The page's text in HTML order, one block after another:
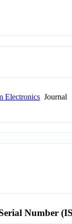
Electronics Journal
Number